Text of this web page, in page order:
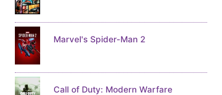
Marvel's Spider-Man 2
Call of Duty: Modern Warfare